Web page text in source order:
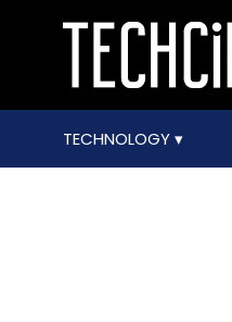
TECHNOLOGY